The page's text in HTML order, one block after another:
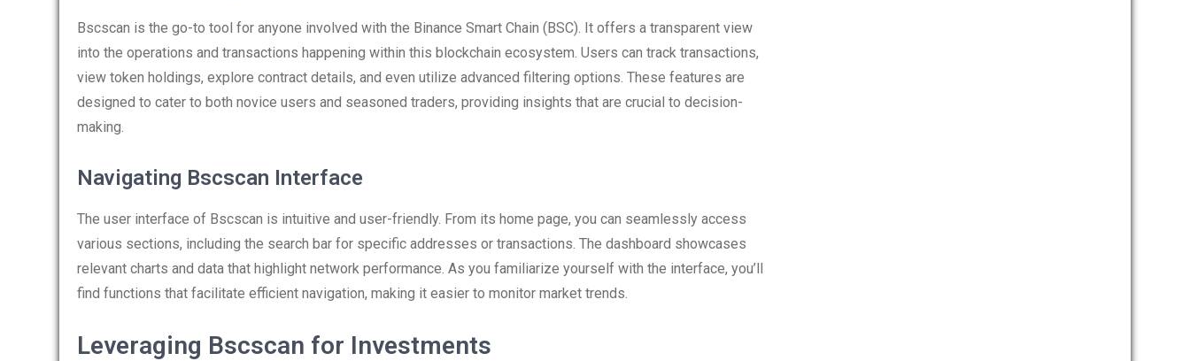
Bscscan is the go-to tool for anyone involved with the Binance Smart Chain (BSC). It offers a transparent view
into the operations and transactions happening within this blockchain ecosystem. Users can track transactions,
view token holdings, explore contract details, and even utilize advanced filtering options. These features are
designed to cater to both novice users and seasoned traders, providing insights that are crucial to decision-
making.
Navigating Bscscan Interface
The user interface of Bscscan is intuitive and user-friendly. From its home page, you can seamlessly access
various sections, including the search bar for specific addresses or transactions. The dashboard showcases
relevant charts and data that highlight network performance. As you familiarize yourself with the interface, you’ll
find functions that facilitate efficient navigation, making it easier to monitor market trends.
Leveraging Bscscan for Investments